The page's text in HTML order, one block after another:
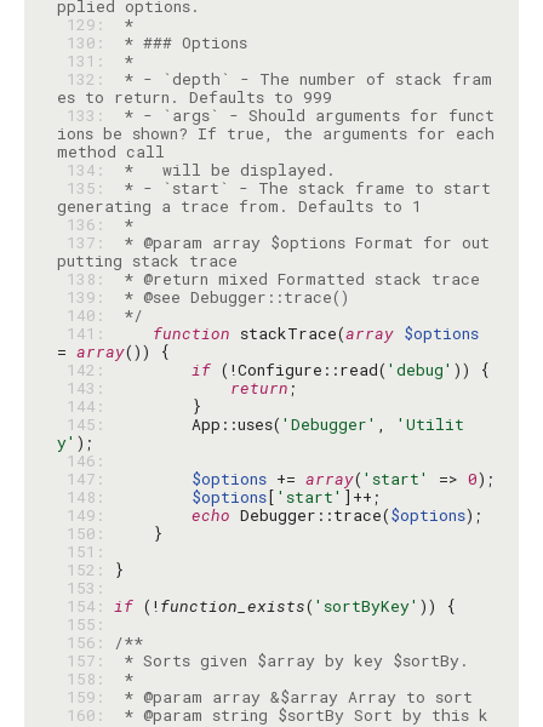
129:
*
130:
* ### Options
131:
*
132:
* - `depth` - The number of stack fram
133:
* - `args` - Should arguments for funct
ions be shown? If true, the arguments for each
134:
135:
* - `start` - The stack frame to start
136:
*
137:
* @param array $options Format for out
138:
139:
140:
*/
141:
function stackTrace(array $options
= array
142:
if (!Configure::read( 'debug'
143:
return
144:
145:
        App::uses(
'Debugger' ,
'Utilit
y'
146:
147:
$options += array( 'start' => 0
148:
$options[ 'start'
149:
echo Debugger::trace($options
150:
151:
152:
153:
154: if (!function_exists( 'sortByKey'
155:
156:
/**
157:
158:
*
159:
160:
* @param string $sortBy Sort by this k